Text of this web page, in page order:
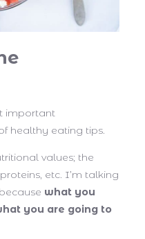
important
healthy eating tips.
values; the
etc. I’m talking
what you
you are going to